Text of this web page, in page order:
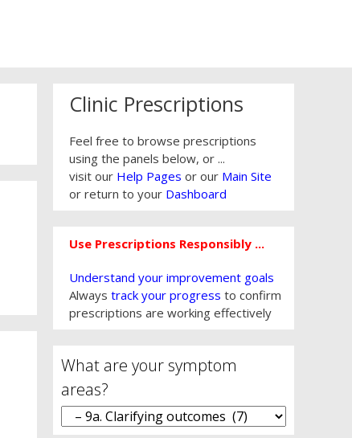
Clinic Prescriptions
Feel free to browse prescriptions
using the panels below, or ...
visit our Help Pages or our Main Site
or return to your Dashboard
Use Prescriptions Responsibly ...
Understand your improvement goals
Always track your progress to confirm
prescriptions are working effectively
What are your symptom
areas?
What
are